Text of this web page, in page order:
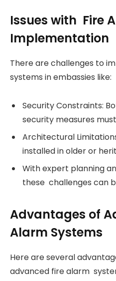
Issues with Fire
Implementation
There are challenges to
systems in embassies like:
Security Constraints:
security measures
Architectural
installed in older or
With expert planning
these challenges can
Advantages of
Alarm Systems
Here are several
advanced fire alarm